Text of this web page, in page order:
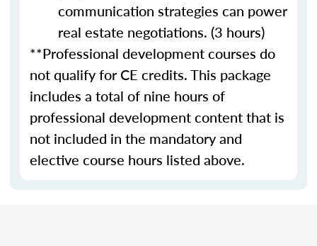
communication strategies can power
real estate negotiations. (3 hours)
**Professional development courses do
not qualify for CE credits. This package
includes a total of nine hours of
professional development content that is
not included in the mandatory and
elective course hours listed above.